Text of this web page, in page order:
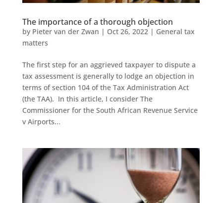
The importance of a thorough objection
by Pieter van der Zwan | Oct 26, 2022| General tax
matters
The first step for an aggrieved taxpayer to dispute a
tax assessment is generally to lodge an objection in
terms of section 104 of the Tax Administration Act
(the TAA). In this article, I consider The
Commissioner for the South African Revenue Service
v Airports...